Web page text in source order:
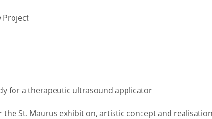
Project
for a therapeutic ultrasound applicator
the St. Maurus exhibition, artistic concept and